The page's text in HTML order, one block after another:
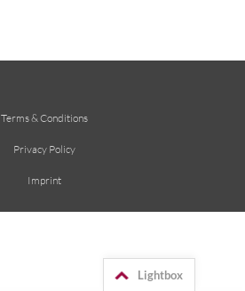
Terms & Conditions
Privacy Policy
Imprint
Lightbox